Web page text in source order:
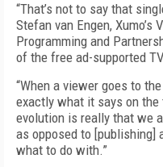
“That’s not to say that
Stefan van Engen, Xumo’s
Programming and
of the free ad-supported
“When a viewer goes to the
exactly what it says on the
evolution is really that we
as opposed to [publishing]
what to do with.”